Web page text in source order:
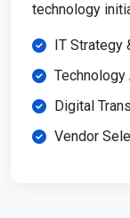
technology
IT Strategy
Digital
Vendor